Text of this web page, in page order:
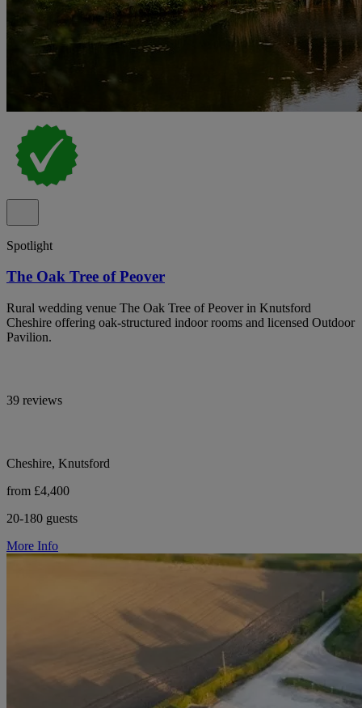
Spotlight
The Oak Tree of Peover
Rural wedding venue The Oak Tree of Peover in Knutsford
Cheshire offering oak-structured indoor rooms and licensed Outdoor
Pavilion.
39 reviews
Cheshire, Knutsford
from £4,400
20-180 guests
More Info